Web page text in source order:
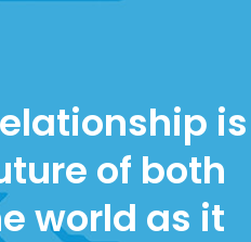
is
of both
world as it